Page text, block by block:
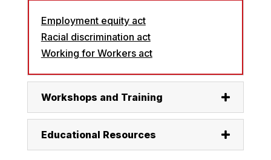
Employment equity act
Racial discrimination act
Working for Workers act
Workshops and Training
Educational Resources